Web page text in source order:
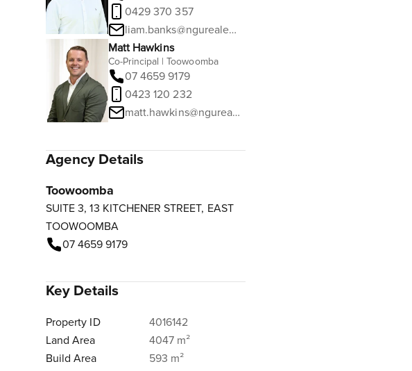
0429 370 357
liam.banks@ngurealestate.com.au
Matt Hawkins
Co-Principal | Toowoomba
07 4659 9179
0423 120 232
matt.hawkins@ngurealestate.com.au
Agency Details
Toowoomba
SUITE 3, 13 KITCHENER STREET, EAST
TOOWOOMBA
07 4659 9179
Key Details
Property ID
4016142
Land Area
4047 m²
Build Area
593 m²